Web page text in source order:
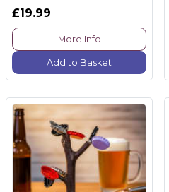
£19.99
More Info
Add to Basket